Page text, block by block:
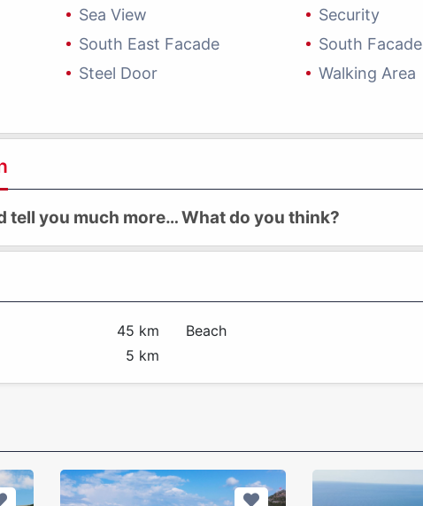
Sea View
Security
South East Facade
South Facade
Steel Door
Walking Area
tell you much more… What do you think?
45 km Beach
5 km